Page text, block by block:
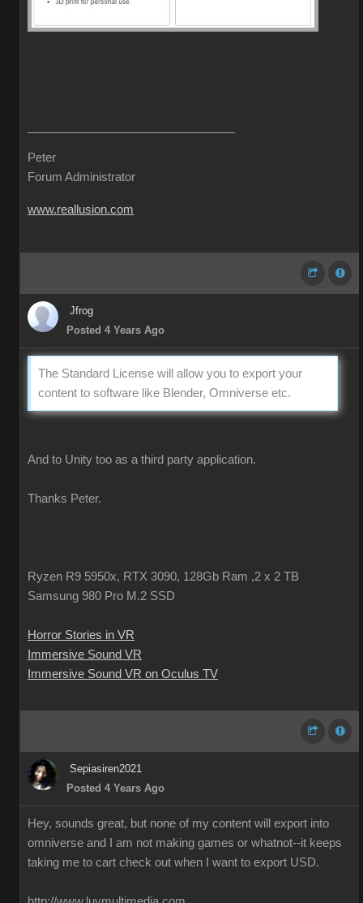
Peter
Forum Administrator
www.reallusion.com
Jfrog
Posted 4 Years Ago
The Standard License will allow you to export your
content to software like Blender, Omniverse etc.
And to Unity too as a third party application.
Thanks Peter.
Ryzen R9 5950x, RTX 3090, 128Gb Ram ,2 x 2 TB
Samsung 980 Pro M.2 SSD
Horror Stories in VR
Immersive Sound VR
Immersive Sound VR on Oculus TV
Sepiasiren2021
Posted 4 Years Ago
Hey, sounds great, but none of my content will export into
omniverse and I am not making games or whatnot--it keeps
taking me to cart check out when I want to export USD.